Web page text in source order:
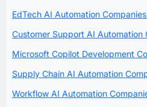
EdTech AI Automation
Customer Support AI Automation
Microsoft Copilot Development
Supply Chain AI Automation
Workflow AI Automation